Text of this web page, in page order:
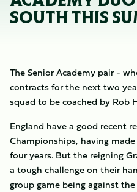
SOUTH THIS
The Senior Academy pair -
contracts for the next two
squad to be coached by Rob
England have a good recent
Championships, having
four years. But the reigning
a tough challenge on their
group game being against